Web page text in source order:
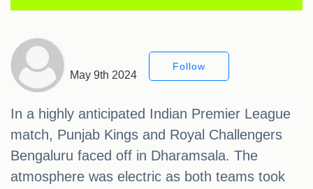
May 9th 2024
Follow
In a highly anticipated Indian Premier League
match, Punjab Kings and Royal Challengers
Bengaluru faced off in Dharamsala. The
atmosphere was electric as both teams took